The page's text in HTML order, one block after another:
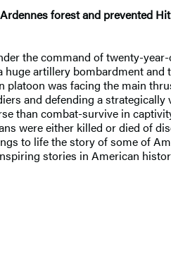
forest and prevented
the command of twenty-
artillery bombardment
was facing the main
and defending a
than combat-survive in
were either killed or died of
to life the story of some of
stories in American